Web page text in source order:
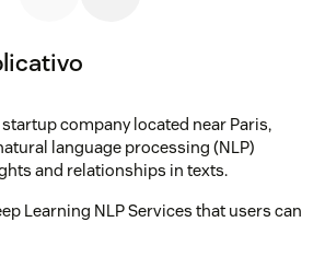
company located near Paris,
language processing (NLP)
and relationships in texts.
Learning NLP Services that users can